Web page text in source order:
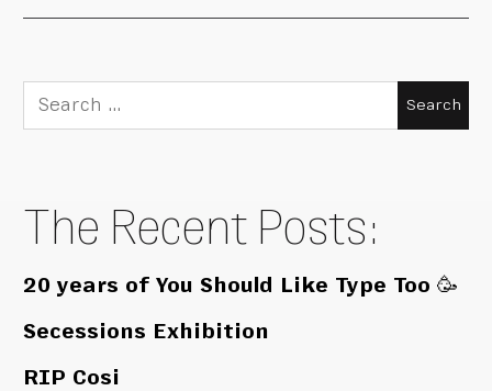
Search
for:
The Recent Posts:
20 years of You Should Like Type Too 🥳
Secessions Exhibition
RIP Cosi